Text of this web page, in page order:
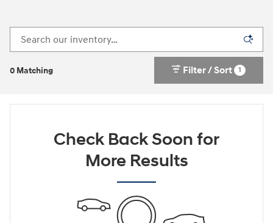
0 Matching Filter / Sort 1
Check Back Soon for
More Results